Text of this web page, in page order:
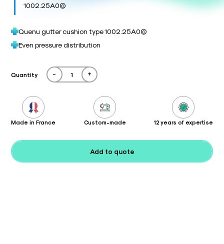
1002.25A0©
Quenu gutter cushion type 1002.25A0©
Even pressure distribution
Quantity - +
Made in France Custom-made 12 years of expertise
Add to quote